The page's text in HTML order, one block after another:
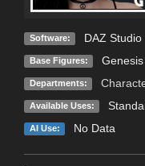
Software: DAZ
Base Figures:
Departments:
Available Uses:
AI Use: No Data